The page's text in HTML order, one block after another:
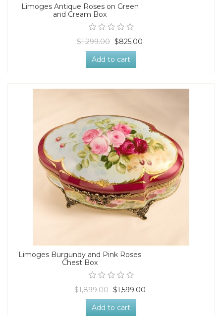
Limoges Antique Roses on Green
and Cream Box
$1,299.00 $825.00
Add to cart
Limoges Burgundy and Pink Roses
Chest Box
$1,899.00 $1,599.00
Add to cart